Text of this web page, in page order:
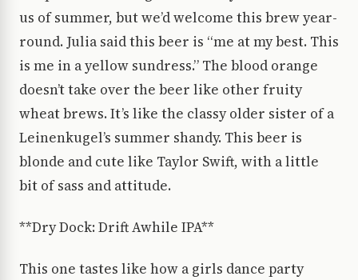
us of summer, but we’d welcome this brew year-
round. Julia said this beer is “me at my best. This
is me in a yellow sundress.” The blood orange
doesn’t take over the beer like other fruity
wheat brews. It’s like the classy older sister of a
Leinenkugel’s summer shandy. This beer is
blonde and cute like Taylor Swift, with a little
bit of sass and attitude.
**Dry Dock: Drift Awhile IPA**
This one tastes like how a girls dance party